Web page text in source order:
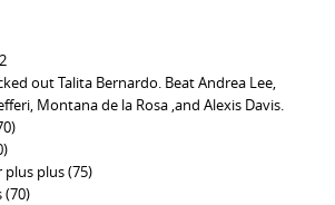
out Talita Bernardo. Beat Andrea Lee,
Montana de la Rosa ,and Alexis Davis.
plus (75)
(70)